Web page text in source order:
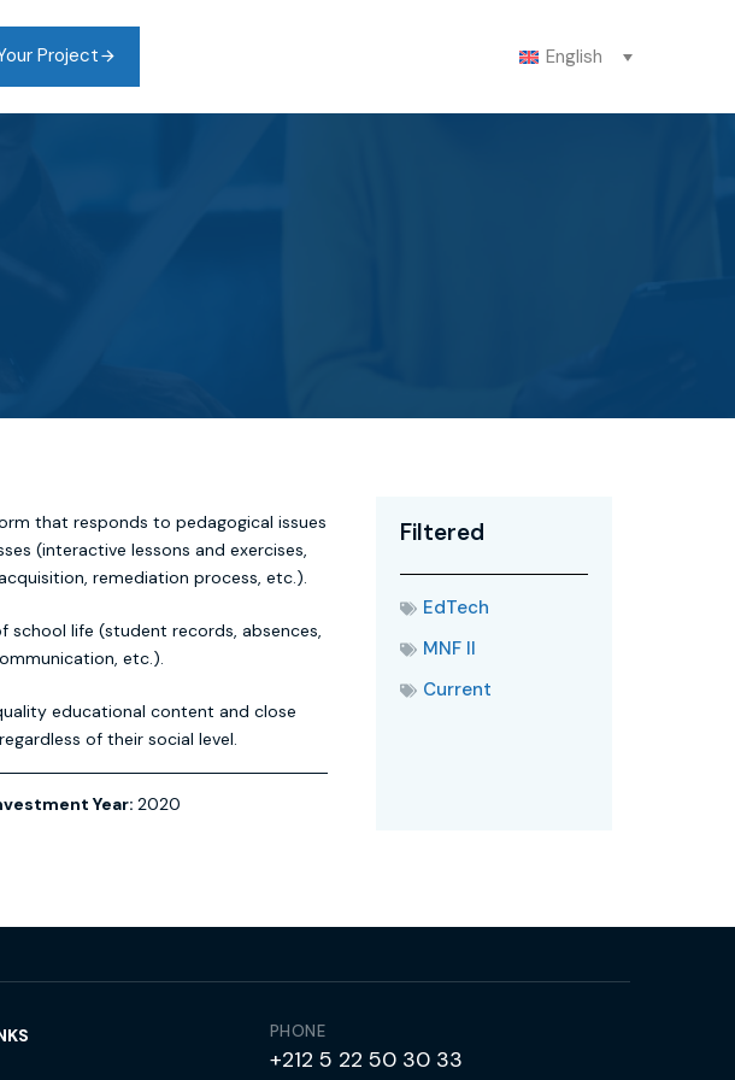
Project English
that responds to pedagogical issues
(interactive lessons and exercises,
remediation process, etc.).
life (student records, absences,
etc.).
educational content and close
of their social level.
Year: 2020
Filtered
EdTech
MNF II
Current
PHONE
+212 5 22 50 30 33